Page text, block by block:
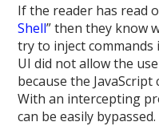
If the reader has read
Shell” then they know
try to inject
UI did not allow the
because the
With an intercepting
can be easily bypassed.